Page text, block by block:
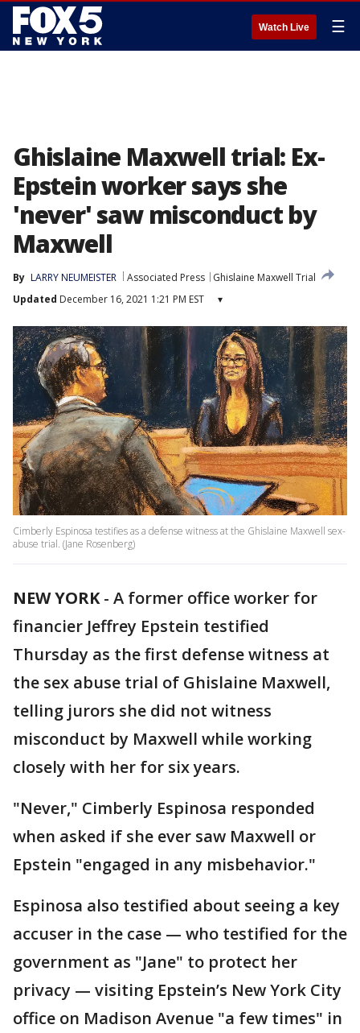
Watch Live ☰
Ghislaine Maxwell trial: Ex-
Epstein worker says she
'never' saw misconduct by
Maxwell
By LARRY NEUMEISTER Associated Press
Ghislaine Maxwell Trial
Updated December 16, 2021 1:21 PM EST ▾
Cimberly Espinosa testifies as a defense witness at the Ghislaine Maxwell sex-
abuse trial. (Jane Rosenberg)
NEW YORK- A former office worker for
financier Jeffrey Epstein testified
Thursday as the first defense witness at
the sex abuse trial of Ghislaine Maxwell,
telling jurors she did not witness
misconduct by Maxwell while working
closely with her for six years.
"Never," Cimberly Espinosa responded
when asked if she ever saw Maxwell or
Epstein "engaged in any misbehavior."
Espinosa also testified about seeing a key
accuser in the case — who testified for the
government as "Jane" to protect her
privacy — visiting Epstein’s New York City
office on Madison Avenue "a few times" in